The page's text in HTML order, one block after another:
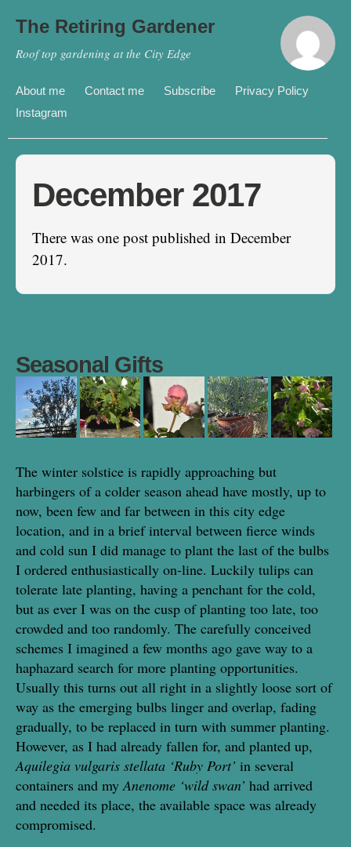
The Retiring Gardener
Roof top gardening at the City Edge
About me Contact me Subscribe
Privacy Policy
Instagram
December 2017
There was one post published in December
2017.
Seasonal Gifts
The winter solstice is rapidly approaching but
harbingers of a colder season ahead have mostly, up to
now, been few and far between in this city edge
location, and in a brief interval between fierce winds
and cold sun I did manage to plant the last of the bulbs
I ordered enthusiastically on-line. Luckily tulips can
tolerate late planting, having a penchant for the cold,
but as ever I was on the cusp of planting too late, too
crowded and too randomly. The carefully conceived
schemes I imagined a few months ago gave way to a
haphazard search for more planting opportunities.
Usually this turns out all right in a slightly loose sort of
way as the emerging bulbs linger and overlap, fading
gradually, to be replaced in turn with summer planting.
However, as I had already fallen for, and planted up,
Aquilegia vulgaris stellata ‘Ruby Port’ in several
containers and my Anenome ‘wild swan’ had arrived
and needed its place, the available space was already
compromised.